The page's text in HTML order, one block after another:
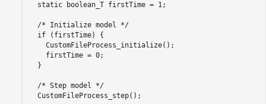
  static boolean_T firstTime = 1;
  /* Initialize model */
  if (firstTime) {
    CustomFileProcess_initialize();
    firstTime = 0;
  }
  /* Step model */
  CustomFileProcess_step();